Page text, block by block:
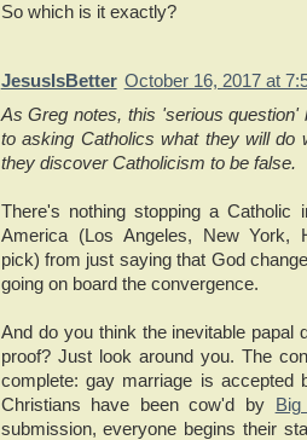
So which is it exactly?
JesusIsBetter October 16, 2017 at
As Greg notes, this 'serious question'
to asking Catholics what they will do
they discover Catholicism to be false.
There's nothing stopping a Catholic
America (Los Angeles, New York,
pick) from just saying that God
going on board the convergence.
And do you think the inevitable papal
proof? Just look around you. The
complete: gay marriage is accepted
Christians have been cow'd by
submission, everyone begins their